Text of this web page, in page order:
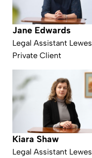
Jane Edwards
Legal Assistant Lewes
Private Client
Kiara Shaw
Legal Assistant Lewes